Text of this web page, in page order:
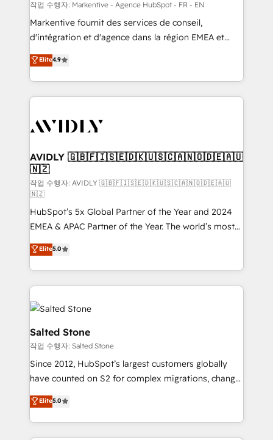
ABM, AEO, SEO, & paid media. 👩‍💻Web Design:
Build high-performing websites with UX, messaging,
& conversion strategy that drive results. 🤖AI
AI, & maximize AEO with tailored AI services. 🧩
Integrations: Extend HubSpot with custom
작업 수행자: Markentive - Agence HubSpot - FR - EN
Markentive fournit des services de conseil,
d'intégration et d'agence dans la région EMEA et
North America. Avec plus de 115 experts en
marketing automation, Growth, Revops, CRM et
webdesign. Markentive is both a consulting firm, a
digital agency and an integrator. With over 115
CRM and webdesign (We focus on EMEA - USA
Elite4.9
AVIDLY 🇬🇧🇫🇮🇸🇪🇩🇰🇺🇸🇨🇦🇳🇴🇩🇪🇦🇺
🇳🇿
작업 수행자: AVIDLY 🇬🇧🇫🇮🇸🇪🇩🇰🇺🇸🇨🇦🇳🇴🇩🇪🇦🇺
🇳🇿
HubSpot’s 5x Global Partner of the Year and 2024
EMEA & APAC Partner of the Year. The world’s most
experienced and fully accredited HubSpot Solutions
Partner. 🚀 With 2,750+ HubSpot projects delivered
and 370+ specialists across EMEA, APAC and NAM,
we de-risk complex CRM programmes and
accelerate ROI across every HubSpot Hub. 🧭 From
multi-region migrations to AI-powered automation,
we turn complexity into clarity, human at global
scale. 🏆 HubSpot’s CEO called us “the partner of the
future.” Others agree it is proof of trust built through
measurable impact.
Elite5.0
Salted Stone
작업 수행자: Salted Stone
Since 2012, HubSpot’s largest customers globally
have counted on S2 for complex migrations, change
management, systems integration, and creative
solutions that deliver measurable impact and
transform brand experiences As one of the few full-
service creative agencies in the HubSpot
Elite5.0